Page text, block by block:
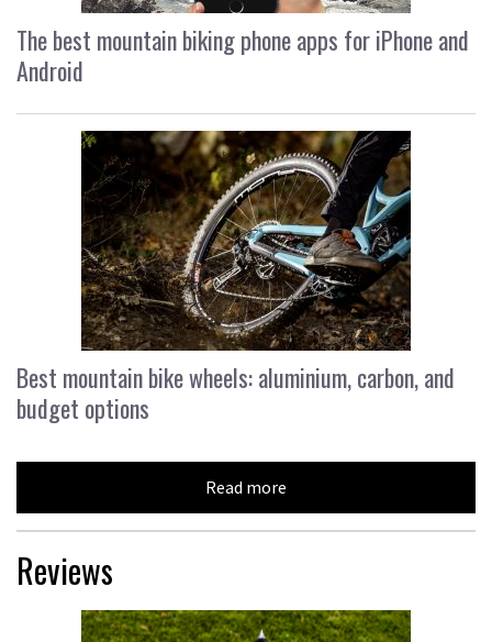
The best mountain biking phone apps for iPhone and
Android
Best mountain bike wheels: aluminium, carbon, and
budget options
Read more
Reviews